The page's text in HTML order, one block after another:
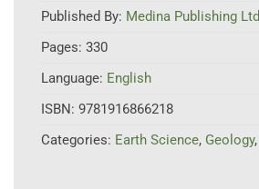
Published By: Medina Publishing Ltd
Pages: 330
Language: English
ISBN: 9781916866218
Categories: Earth Science, Geology,